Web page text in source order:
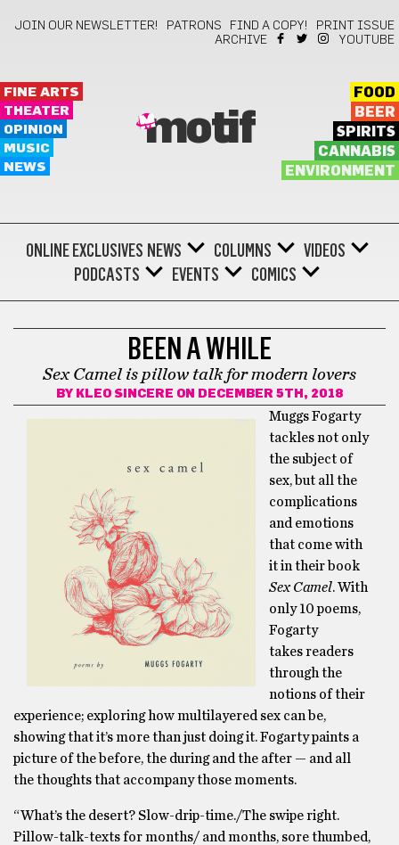
JOIN OUR NEWSLETTER! PATRONS FIND A COPY!
PRINT ISSUE
ARCHIVE
YOUTUBE
FINE ARTS
THEATER
OPINION
MUSIC
NEWS
motif
FOOD
BEER
SPIRITS
CANNABIS
ENVIRONMENT
ONLINE EXCLUSIVES NEWS COLUMNS
VIDEOS
PODCASTS
EVENTS COMICS
BEEN A WHILE
Sex Camel is pillow talk for modern lovers
BY KLEO SINCERE ON DECEMBER 5TH, 2018
Muggs Fogarty
tackles not only
the subject of
sex, but all the
complications
and emotions
that come with
it in their book
Sex Camel. With
only 10 poems,
Fogarty
takes readers
through the
notions of their
experience; exploring how multilayered sex can be,
showing that it’s more than just doingit. Fogarty paints a
picture of the before, the during and the after — and all
the thoughts that accompany those moments.
“What’s the desert? Slow-drip-time./The swipe right.
Pillow-talk-texts for months/ and months, sore thumbed,